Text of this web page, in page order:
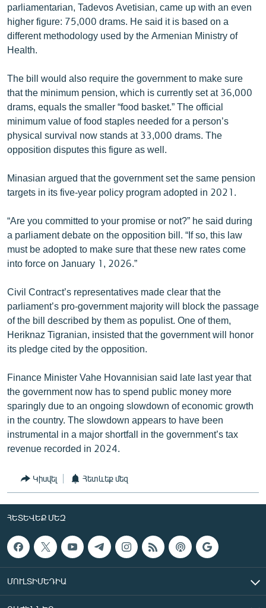
parliamentarian, Tadevos Avetisian, came up with an even
higher figure: 75,000 drams. He said it is based on a
different methodology used by the Armenian Ministry of
Health.
The bill would also require the government to make sure
that the minimum pension, which is currently set at 36,000
drams, equals the smaller “food basket.” The official
minimum value of food staples needed for a person’s
physical survival now stands at 33,000 drams. The
opposition disputes this figure as well.
Minasian argued that the government set the same pension
targets in its five-year policy program adopted in 2021.
“Are you committed to your promise or not?” he said during
a parliament debate on the opposition bill. “If so, this law
must be adopted to make sure that these new rates come
into force on January 1, 2026.”
Civil Contract’s representatives made clear that the
parliament’s pro-government majority will block the passage
of the bill described by them as populist. One of them,
Heriknaz Tigranian, insisted that the government will honor
its pledge cited by the opposition.
Finance Minister Vahe Hovannisian said late last year that
the government now has to spend public money more
sparingly due to an ongoing slowdown of economic growth
in the country. The slowdown appears to have been
instrumental in a major shortfall in the government’s tax
revenue recorded in 2024.
Կիսվել Հետևեք մեզ
ՀԵՏԵՎԵՔ ՄԵԶ
ՄՈՒԼՏԻՄԵԴԻԱ